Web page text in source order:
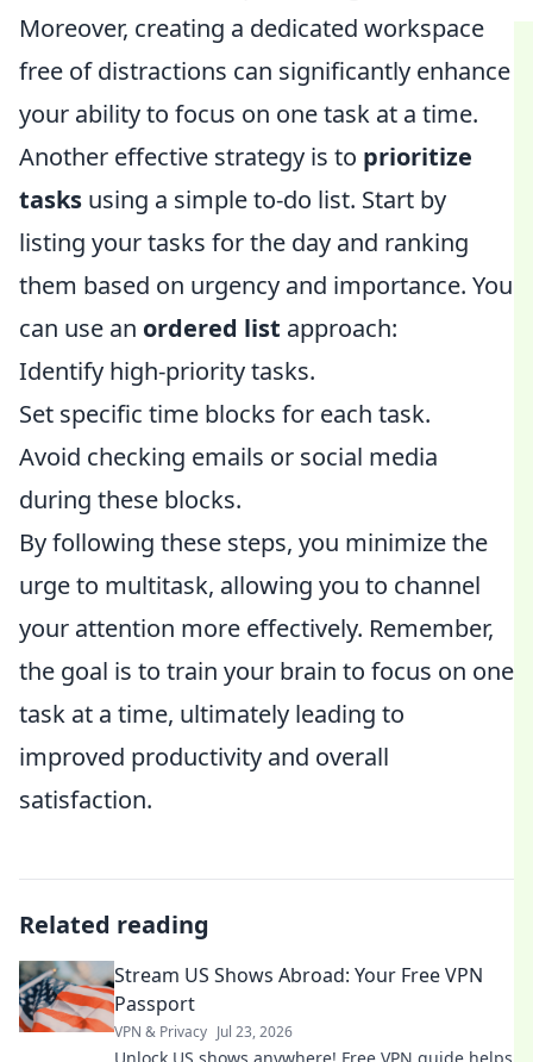
Moreover, creating a dedicated workspace
free of distractions can significantly enhance
your ability to focus on one task at a time.
Another effective strategy is to prioritize
tasks using a simple to-do list. Start by
listing your tasks for the day and ranking
them based on urgency and importance. You
can use an ordered list approach:
Identify high-priority tasks.
Set specific time blocks for each task.
Avoid checking emails or social media
during these blocks.
By following these steps, you minimize the
urge to multitask, allowing you to channel
your attention more effectively. Remember,
the goal is to train your brain to focus on one
task at a time, ultimately leading to
improved productivity and overall
satisfaction.
Related reading
Stream US Shows Abroad: Your Free VPN
Passport
VPN & Privacy Jul 23, 2026